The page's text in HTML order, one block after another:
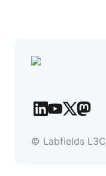
© Labfields L3C